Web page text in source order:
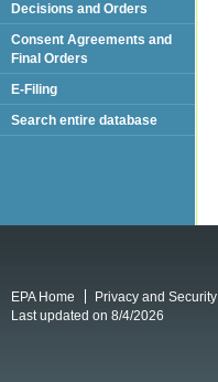
Decisions and Orders
Consent Agreements and
Final Orders
E-Filing
Search entire database
EPA Home Privacy and
Last updated on 8/4/2026